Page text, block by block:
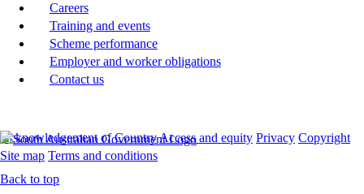
Careers
Training and events
Scheme performance
Employer and worker obligations
Contact us
Acknowledgement of CountryAccess and equity Privacy Copyright
Site map Terms and conditions
Back to top